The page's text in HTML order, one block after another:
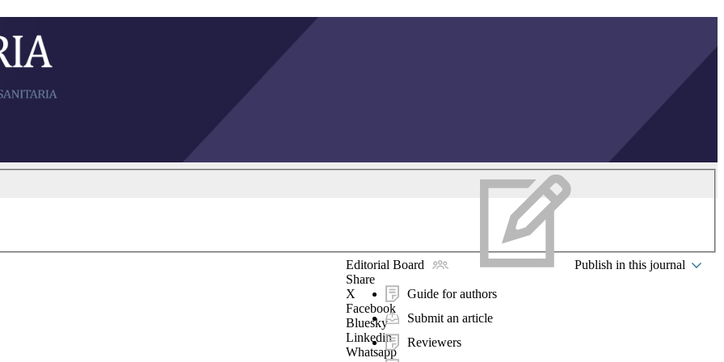
Editorial Board Publish in this journal
Guide for authors
Submit an article
Reviewers
Share
X
Facebook
Bluesky
Linkedin
Whatsapp